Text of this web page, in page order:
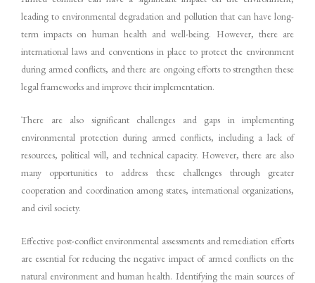
leading to environmental degradation and pollution that can have long-
term impacts on human health and well-being. However, there are
international laws and conventions in place to protect the environment
during armed conflicts, and there are ongoing efforts to strengthen these
legal frameworks and improve their implementation.
There are also significant challenges and gaps in implementing
environmental protection during armed conflicts, including a lack of
resources, political will, and technical capacity. However, there are also
many opportunities to address these challenges through greater
cooperation and coordination among states, international organizations,
and civil society.
Effective post-conflict environmental assessments and remediation efforts
are essential for reducing the negative impact of armed conflicts on the
natural environment and human health. Identifying the main sources of